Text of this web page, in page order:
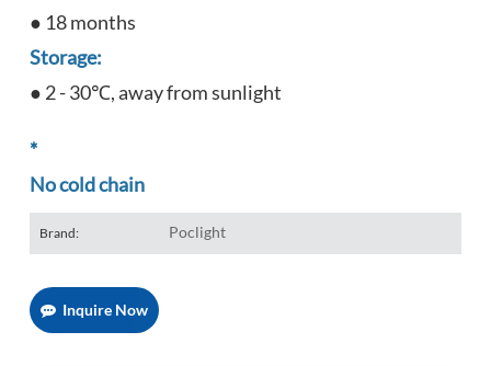
● 18 months
Storage:
● 2 - 30℃, away from sunlight
*
No cold chain
Brand: Poclight
Inquire Now